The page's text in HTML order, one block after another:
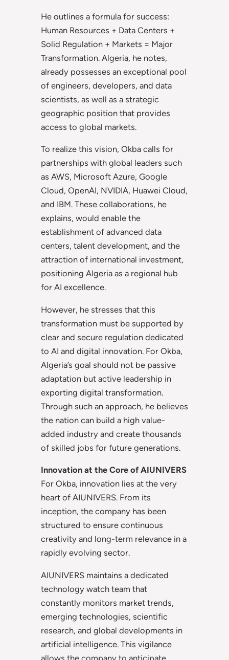
He outlines a formula for success:
Human Resources + Data Centers +
Solid Regulation + Markets = Major
Transformation. Algeria, he notes,
already possesses an exceptional pool
of engineers, developers, and data
scientists, as well as a strategic
geographic position that provides
access to global markets.
To realize this vision, Okba calls for
partnerships with global leaders such
as AWS, Microsoft Azure, Google
Cloud, OpenAI, NVIDIA, Huawei Cloud,
and IBM. These collaborations, he
explains, would enable the
establishment of advanced data
centers, talent development, and the
attraction of international investment,
positioning Algeria as a regional hub
for AI excellence.
However, he stresses that this
transformation must be supported by
clear and secure regulation dedicated
to AI and digital innovation. For Okba,
Algeria’s goal should not be passive
adaptation but active leadership in
exporting digital transformation.
Through such an approach, he believes
the nation can build a high value-
added industry and create thousands
of skilled jobs for future generations.
Innovation at the Core of AIUNIVERS
For Okba, innovation lies at the very
heart of AIUNIVERS. From its
inception, the company has been
structured to ensure continuous
creativity and long-term relevance in a
rapidly evolving sector.
AIUNIVERS maintains a dedicated
technology watch team that
constantly monitors market trends,
emerging technologies, scientific
research, and global developments in
artificial intelligence. This vigilance
allows the company to anticipate